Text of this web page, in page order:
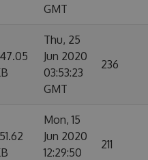
GMT
Thu, 25
Jun 2020
03:53:23
GMT
236
Mon, 15
Jun 2020
12:29:50
211